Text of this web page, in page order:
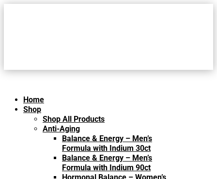
Home
Shop
Shop All Products
Anti-Aging
Balance & Energy – Men’s
Formula with Indium 30ct
Balance & Energy – Men’s
Formula with Indium 90ct